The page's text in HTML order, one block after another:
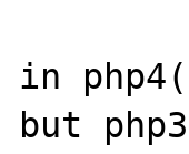
in
but